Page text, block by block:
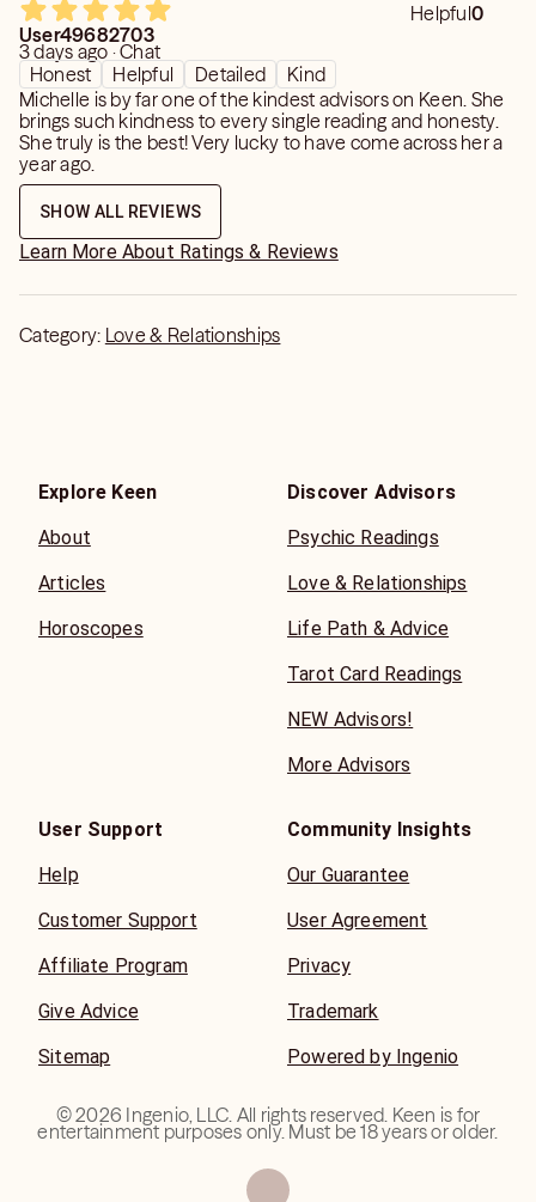
Helpful0
User49682703
3 days ago · Chat
Honest
Helpful Detailed
Kind
Michelle is by far one of the kindest advisors on Keen. She
brings such kindness to every single reading and honesty.
She truly is the best! Very lucky to have come across her a
year ago.
SHOW ALL REVIEWS
Learn More About Ratings & Reviews
Category: Love & Relationships
Explore Keen
About
Articles
Horoscopes
Discover Advisors
Psychic Readings
Love & Relationships
Life Path & Advice
Tarot Card Readings
NEW Advisors!
More Advisors
User Support
Help
Customer Support
Affiliate Program
Give Advice
Sitemap
Community Insights
Our Guarantee
User Agreement
Privacy
Trademark
Powered by Ingenio
©2026 Ingenio, LLC. All rights reserved. Keen is for
entertainment purposes only. Must be 18 years or older.